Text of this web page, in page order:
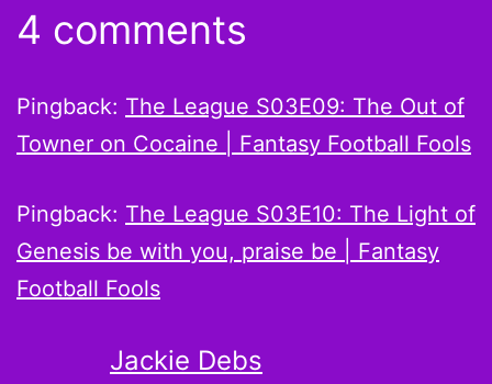
4 comments
Pingback: The League S03E09: The Out of
Towner on Cocaine | Fantasy Football Fools
Pingback: The League S03E10: The Light of
Genesis be with you, praise be | Fantasy
Football Fools
Jackie Debs